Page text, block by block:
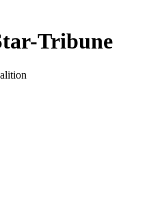
Tribune